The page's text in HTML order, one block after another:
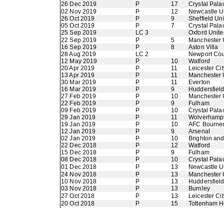
26 Dec 2019
P 17
Crystal
02 Nov 2019
P 12
Newcastle
26 Oct 2019
P 9
Sheffield
05 Oct 2019
P 7
Crystal
25 Sep 2019
LC 3
Oxford
22 Sep 2019
P 5
Manchester
16 Sep 2019
P 8
Aston Villa
28 Aug 2019
LC 2
Newport
12 May 2019
P 10
Watford
20 Apr 2019
P 11
Leicester
13 Apr 2019
P 11
Manchester
30 Mar 2019
P 11
Everton
16 Mar 2019
P 9
27 Feb 2019
P 10
Manchester
22 Feb 2019
P 9
Fulham
09 Feb 2019
P 10
Crystal
29 Jan 2019
P 11
19 Jan 2019
P 10
AFC
12 Jan 2019
P 9
Arsenal
02 Jan 2019
P 10
Brighton
22 Dec 2018
P 12
Watford
15 Dec 2018
P 9
Fulham
08 Dec 2018
P 10
Crystal
01 Dec 2018
P 13
Newcastle
24 Nov 2018
P 13
Manchester
10 Nov 2018
P 13
03 Nov 2018
P 13
Burnley
27 Oct 2018
P 13
Leicester
20 Oct 2018
P 15
Tottenham